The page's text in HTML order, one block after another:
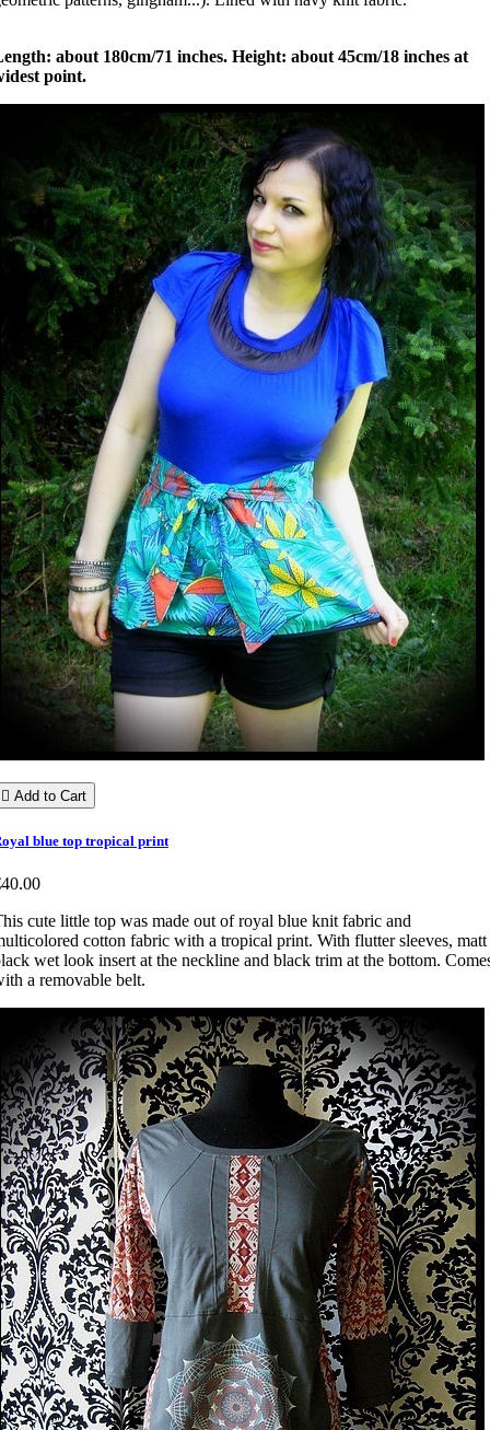
about 180cm/71 inches. Height: about 45cm/18 inches at
point.
 Add to Cart
blue top tropical print
cute little top was made out of royal blue knit fabric and
cotton fabric with a tropical print. With flutter sleeves, matt
wet look insert at the neckline and black trim at the bottom.
a removable belt.